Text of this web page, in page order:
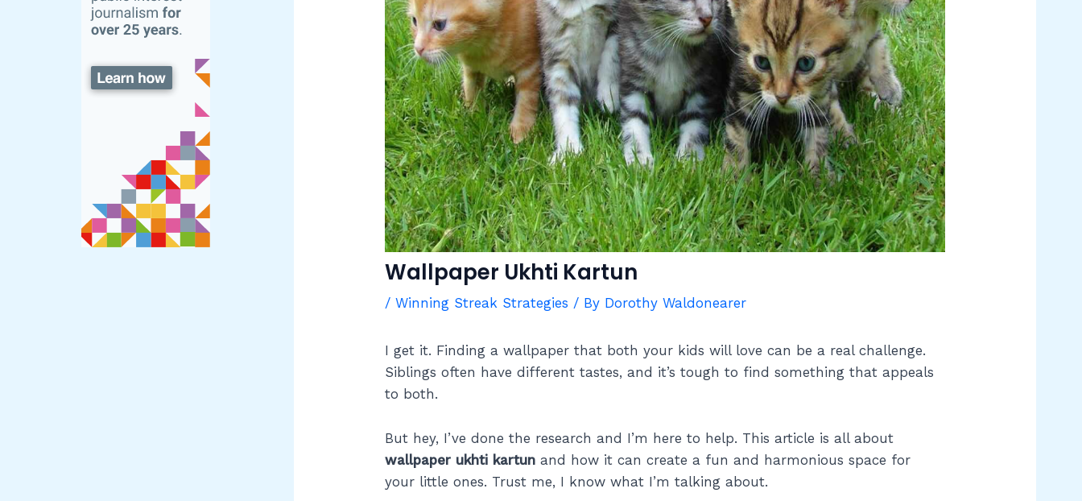
Wallpaper Ukhti Kartun
/ Winning Streak Strategies / By Dorothy Waldonearer
I get it. Finding a wallpaper that both your kids will love can be a real challenge.
Siblings often have different tastes, and it’s tough to find something that appeals
to both.
But hey, I’ve done the research and I’m here to help. This article is all about
wallpaper ukhti kartunand how it can create a fun and harmonious space for
your little ones. Trust me, I know what I’m talking about.